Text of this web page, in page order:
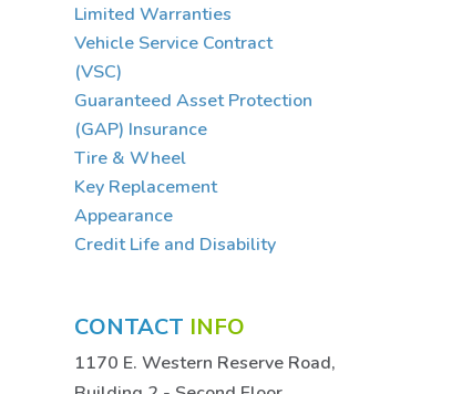
Limited Warranties
Vehicle Service Contract
(VSC)
Guaranteed Asset Protection
(GAP) Insurance
Tire & Wheel
Key Replacement
Appearance
Credit Life and Disability
CONTACT INFO
1170 E. Western Reserve Road,